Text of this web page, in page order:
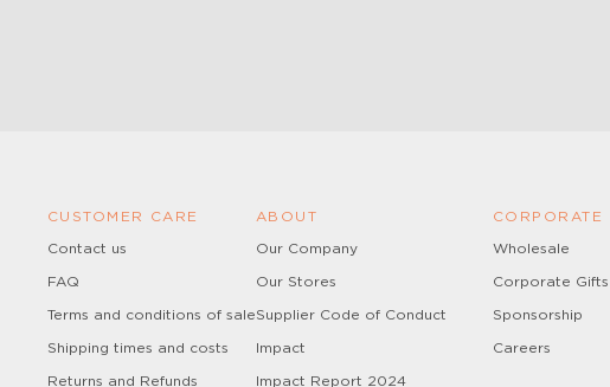
CUSTOMER CARE
Contact us
FAQ
Terms and conditions of sale
Shipping times and costs
Returns and Refunds
ABOUT
Our Company
Our Stores
Supplier Code of Conduct
Impact
Impact Report 2024
CORPORATE
Wholesale
Corporate Gifts
Sponsorship
Careers